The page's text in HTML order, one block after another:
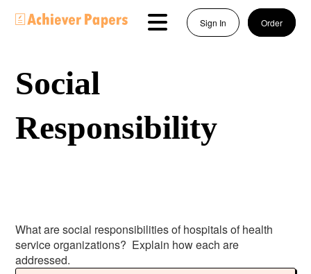
Sign In Order
Social
Responsibility
What are social responsibilities of hospitals of health
service organizations? Explain how each are
addressed.